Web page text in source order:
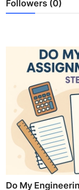
Guest Posting
Advertise with US
Finance
Tech
Hosting
Real Estate
Followers (0)
Do My